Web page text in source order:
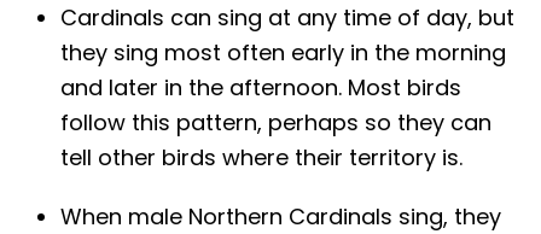
Cardinals can sing at any time of day, but
they sing most often early in the morning
and later in the afternoon. Most birds
follow this pattern, perhaps so they can
tell other birds where their territory is.
When male Northern Cardinals sing, they